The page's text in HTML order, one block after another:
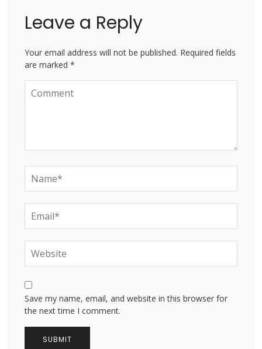
Leave a Reply
Your email address will not be published. Required fields
are marked *
Save my name, email, and website in this browser for
the next time I comment.